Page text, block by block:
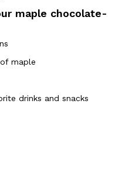
maple chocolate-
maple
drinks and snacks